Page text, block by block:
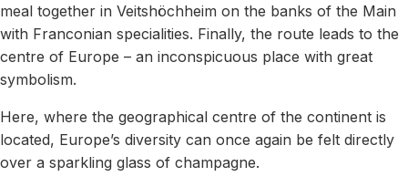
meal together in Veitshöchheim on the banks of the Main
with Franconian specialities. Finally, the route leads to the
centre of Europe – an inconspicuous place with great
symbolism.
Here, where the geographical centre of the continent is
located, Europe’s diversity can once again be felt directly
over a sparkling glass of champagne.